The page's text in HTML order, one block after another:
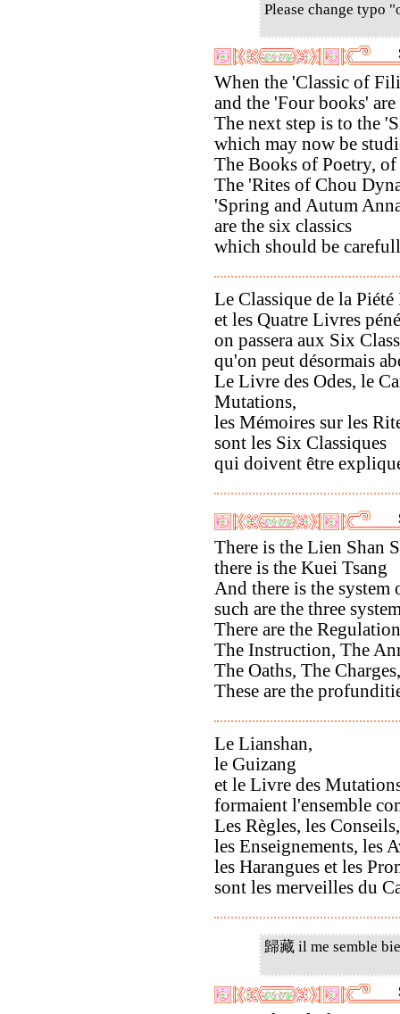
Please change typo
When the 'Classic of
and the 'Four books'
The next step is to the
which may now be
The Books of Poetry,
The 'Rites of Chou
'Spring and Autum
are the six classics
which should be
Le Classique de la
et les Quatre Livres
on passera aux Six
qu'on peut désormais
Le Livre des Odes, le
Mutations,
les Mémoires sur les
sont les Six Classiques
qui doivent être
There is the Lien Shan
there is the Kuei Tsang
And there is the
such are the three
There are the
The Instruction, The
The Oaths, The Charges,
These are the
Le Lianshan,
le Guizang
et le Livre des
formaient l'ensemble
Les Règles, les Conseils,
les Enseignements, les
les Harangues et les
sont les merveilles du
歸藏 il me semble